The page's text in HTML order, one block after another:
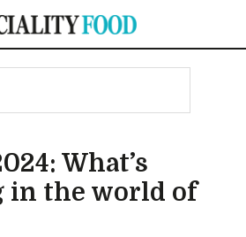
What’s
in the world of